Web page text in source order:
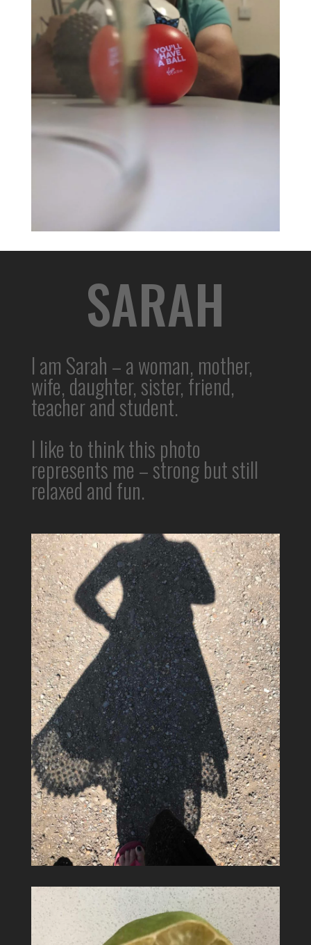
SARAH
I am Sarah – a woman, mother,
wife, daughter, sister, friend,
teacher and student.
I like to think this photo
represents me – strong but still
relaxed and fun.